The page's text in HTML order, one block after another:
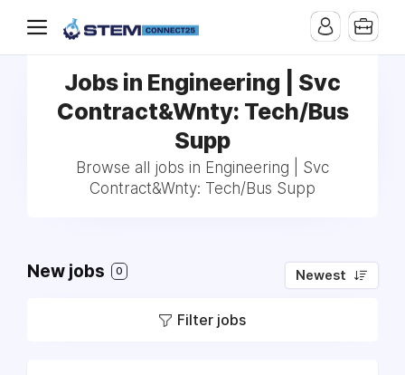
Jobs in Engineering | Svc
Contract&Wnty: Tech/Bus
Supp
Browse all jobs in Engineering | Svc
Contract&Wnty: Tech/Bus Supp
New jobs 0 Newest
Filter jobs